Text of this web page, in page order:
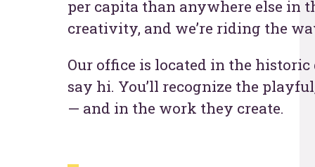
per capita than anywhere else in
creativity, and we’re riding the
Our office is located in the
say hi. You’ll recognize the
— and in the work they create.